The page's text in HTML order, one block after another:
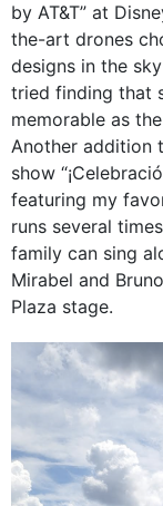
by AT&T” at
the-art drones
designs in the
tried finding that
memorable as
Another addition
show
featuring my
runs several
family can sing
Mirabel and
Plaza stage.